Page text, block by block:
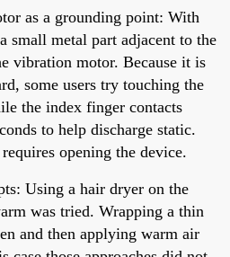
as a grounding point: With
small metal part adjacent to the
vibration motor. Because it is
some users try touching the
the index finger contacts
to help discharge static.
opening the device.
Using a hair dryer on the
was tried. Wrapping a thin
and then applying warm air